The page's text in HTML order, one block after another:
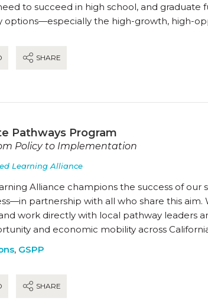
to succeed in high school, and graduate
options—especially the high-growth, high-
SHARE
Pathways Program
Policy to Implementation
Learning Alliance
Alliance champions the success of our
partnership with all who share this
work directly with local pathway leaders
and economic mobility across
, GSPP
SHARE